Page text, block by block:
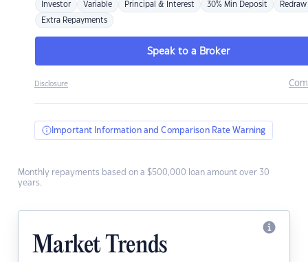
Investor Variable Principal & Interest 30% Min Deposit Redraw
Extra Repayments
Speak to a Broker
Disclosure
Important Information and Comparison Rate Warning
Monthly repayments based on a $500,000 loan amount over 30
years.
Market Trends